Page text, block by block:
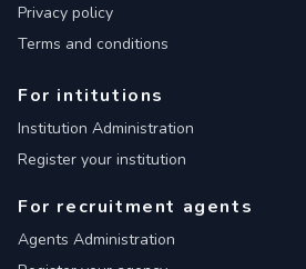
Privacy policy
Terms and conditions
For intitutions
Institution Administration
Register your institution
For recruitment agents
Agents Administration